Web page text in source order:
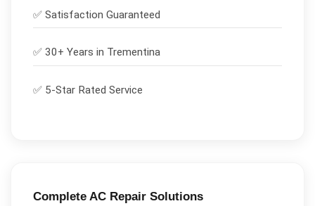
✅ Satisfaction Guaranteed
✅ 30+ Years in Trementina
✅ 5-Star Rated Service
Complete AC RepairSolutions